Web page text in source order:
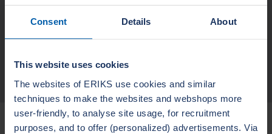
Consent Details About
This website uses cookies
The websites of ERIKS use cookies and similar
techniques to make the websites and webshops more
user-friendly, to analyse site usage, for recruitment
purposes, and to offer (personalized) advertisements. Via
Related Products